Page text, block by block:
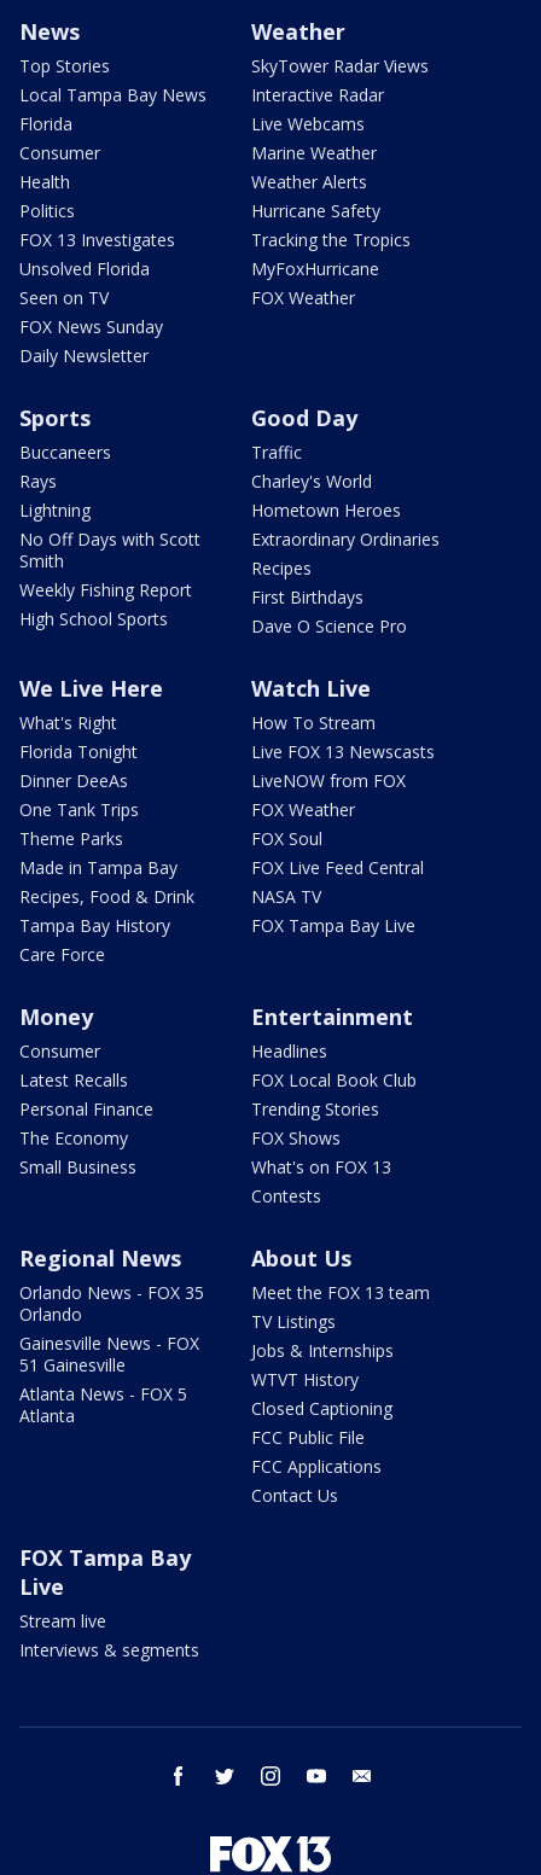
News
Top Stories
Local Tampa Bay News
Florida
Consumer
Health
Politics
FOX 13 Investigates
Unsolved Florida
Seen on TV
FOX News Sunday
Daily Newsletter
Weather
SkyTower Radar Views
Interactive Radar
Live Webcams
Marine Weather
Weather Alerts
Hurricane Safety
Tracking the Tropics
MyFoxHurricane
FOX Weather
Sports
Buccaneers
Rays
Lightning
No Off Days with Scott
Smith
Weekly Fishing Report
High School Sports
Good Day
Traffic
Charley's World
Hometown Heroes
Extraordinary Ordinaries
Recipes
First Birthdays
Dave O Science Pro
We Live Here
What's Right
Florida Tonight
Dinner DeeAs
One Tank Trips
Theme Parks
Made in Tampa Bay
Recipes, Food & Drink
Tampa Bay History
Care Force
Watch Live
How To Stream
Live FOX 13 Newscasts
LiveNOW from FOX
FOX Weather
FOX Soul
FOX Live Feed Central
NASA TV
FOX Tampa Bay Live
Money
Consumer
Latest Recalls
Personal Finance
The Economy
Small Business
Entertainment
Headlines
FOX Local Book Club
Trending Stories
FOX Shows
What's on FOX 13
Contests
Regional News
Orlando News - FOX 35
Orlando
Gainesville News - FOX
51 Gainesville
Atlanta News - FOX 5
Atlanta
About Us
Meet the FOX 13 team
TV Listings
Jobs & Internships
WTVT History
Closed Captioning
FCC Public File
FCC Applications
Contact Us
FOX Tampa Bay
Live
Stream live
Interviews & segments
facebook twitter instagram youtube